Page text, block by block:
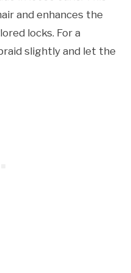
and enhances the
locks. For a
slightly and let the